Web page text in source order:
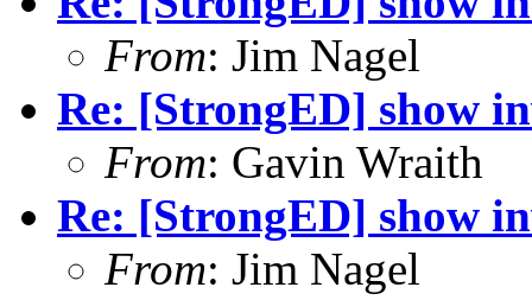
From: Jim Nagel
Re: [StrongED] show
From: Gavin Wraith
Re: [StrongED] show
From: Jim Nagel